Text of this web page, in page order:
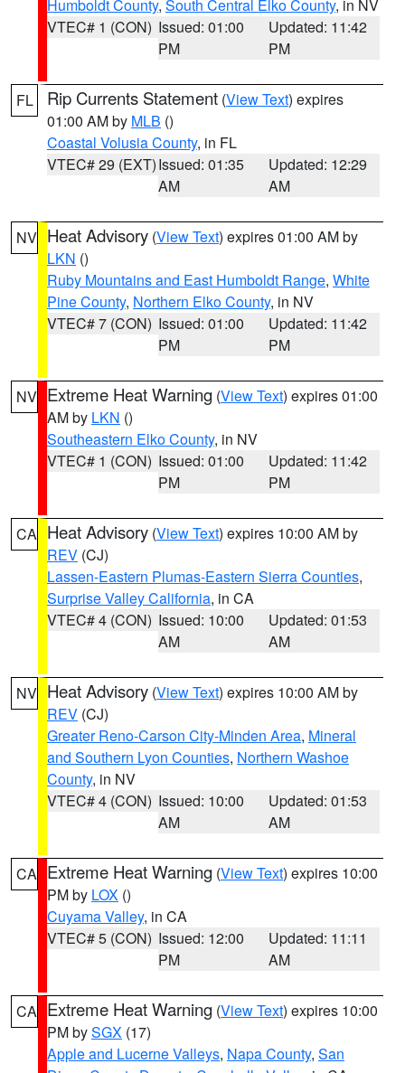
Humboldt County, South Central Elko County, in NV
VTEC# 1 (CON) Issued: 01:00
PM
Updated: 11:42
PM
FL Rip Currents Statement (View Text) expires
01:00 AM by MLB ()
Coastal Volusia County, in FL
VTEC# 29 (EXT)Issued: 01:35
AM
Updated: 12:29
AM
NV Heat Advisory (View Text) expires 01:00 AM by
LKN ()
Ruby Mountains and East Humboldt Range, White
Pine County, Northern Elko County, in NV
VTEC# 7 (CON) Issued: 01:00
PM
Updated: 11:42
PM
NV Extreme Heat Warning (View Text) expires 01:00
AM by LKN ()
Southeastern Elko County, in NV
VTEC# 1 (CON) Issued: 01:00
PM
Updated: 11:42
PM
CA Heat Advisory (View Text) expires 10:00 AM by
REV (CJ)
Lassen-Eastern Plumas-Eastern Sierra Counties,
Surprise Valley California, in CA
VTEC# 4 (CON) Issued: 10:00
AM
Updated: 01:53
AM
NV Heat Advisory (View Text) expires 10:00 AM by
REV (CJ)
Greater Reno-Carson City-Minden Area, Mineral
and Southern Lyon Counties, Northern Washoe
County, in NV
VTEC# 4 (CON) Issued: 10:00
AM
Updated: 01:53
AM
CA Extreme Heat Warning (View Text) expires 10:00
PM by LOX ()
Cuyama Valley, in CA
VTEC# 5 (CON) Issued: 12:00
PM
Updated: 11:11
AM
CA Extreme Heat Warning (View Text) expires 10:00
PM bySGX (17)
Apple and Lucerne Valleys, Napa County, San